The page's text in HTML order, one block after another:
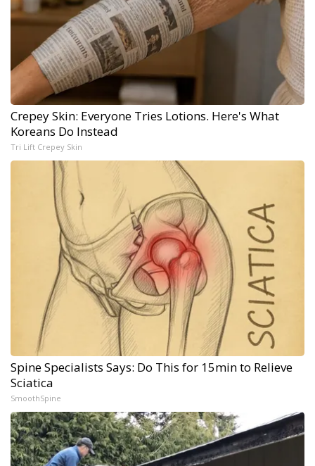
Crepey Skin: Everyone Tries Lotions. Here's What
Koreans Do Instead
Tri Lift Crepey Skin
Spine Specialists Says: Do This for 15min to Relieve
Sciatica
SmoothSpine